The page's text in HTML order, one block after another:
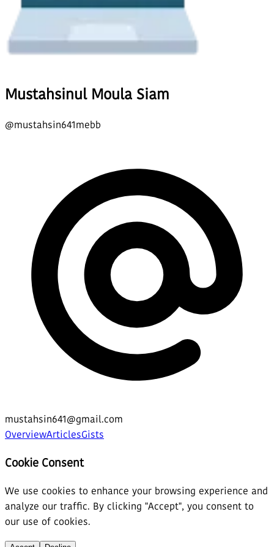
Mustahsinul Moula Siam
@mustahsin641mebb
mustahsin641@gmail.com
OverviewArticlesGists
Cookie Consent
We use cookies to enhance your browsing experience and
analyze our traffic. By clicking "Accept", you consent to
our use of cookies.